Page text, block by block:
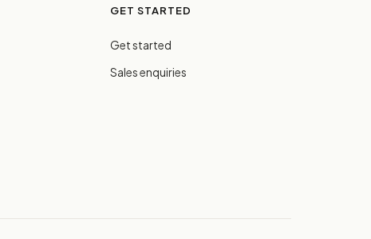
GET STARTED
Get started
Sales enquiries